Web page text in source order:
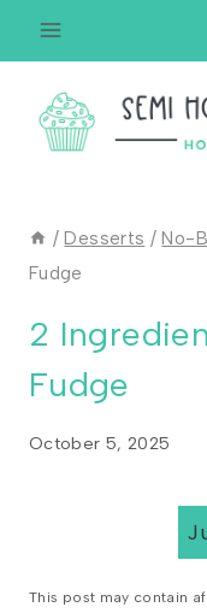
Skip
to
content
/ Desserts / No-
Fudge
2
Fudge
October 5, 2025
This post may contain